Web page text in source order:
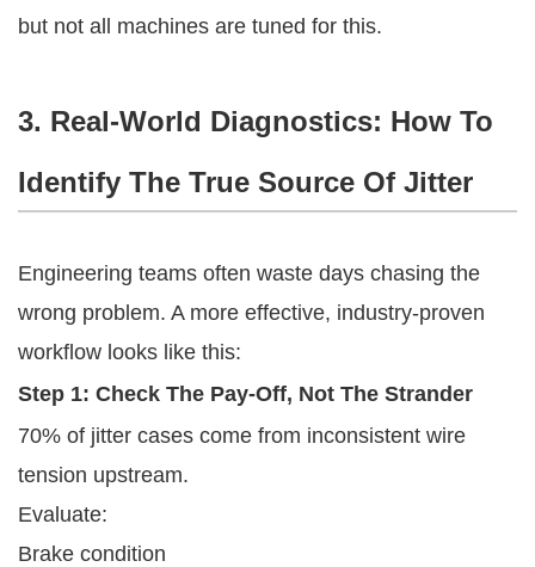
but not all machines are tuned for this.
3. Real-World Diagnostics: How To
Identify The True Source Of Jitter
Engineering teams often waste days chasing the
wrong problem. A more effective, industry-proven
workflow looks like this:
Step 1: Check The Pay-Off, Not The Strander
70% of jitter cases come from inconsistent wire
tension upstream.
Evaluate:
Brake condition